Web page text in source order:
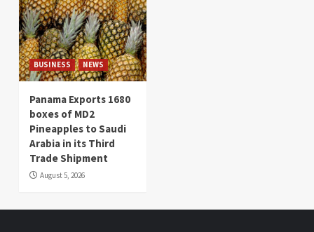
BUSINESS NEWS
Panama Exports 1680
boxes of MD2
Pineapples to Saudi
Arabia in its Third
Trade Shipment
August 5, 2026